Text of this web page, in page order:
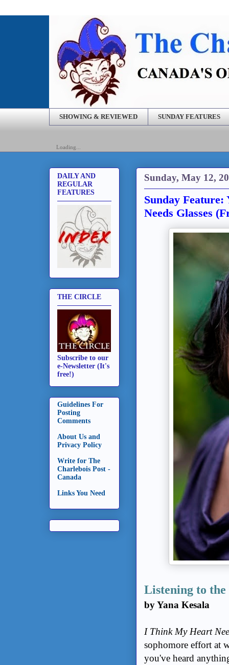
SHOWING & REVIEWED SUNDAY FEATURES
Loading...
Sunday, May 12,
Sunday
Needs Glasses
Listening to the
by Yana Kesala
I Think My Heart
sophomore effort at
you've heard
DAILY AND
REGULAR
FEATURES
THE CIRCLE
Subscribe to our
e-Newsletter (It's
free!)
Guidelines For
Posting
Comments
About Us and
Privacy Policy
Write for The
Charlebois Post -
Canada
Links You Need